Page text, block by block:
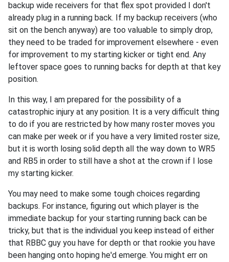
backup wide receivers for that flex spot provided I don't
already plug in a running back. If my backup receivers (who
sit on the bench anyway) are too valuable to simply drop,
they need to be traded for improvement elsewhere - even
for improvement to my starting kicker or tight end. Any
leftover space goes to running backs for depth at that key
position.
In this way, I am prepared for the possibility of a
catastrophic injury at any position. It is a very difficult thing
to do if you are restricted by how many roster moves you
can make per week or if you have a very limited roster size,
but it is worth losing solid depth all the way down to WR5
and RB5 in order to still have a shot at the crown if I lose
my starting kicker.
You may need to make some tough choices regarding
backups. For instance, figuring out which player is the
immediate backup for your starting running back can be
tricky, but that is the individual you keep instead of either
that RBBC guy you have for depth or that rookie you have
been hanging onto hoping he'd emerge. You might err on